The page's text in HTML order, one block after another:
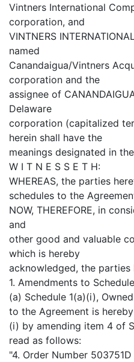
Vintners International
corporation, and
VINTNERS
named
Canandaigua/Vintners
corporation and the
assignee of
Delaware
corporation (capitalized
herein shall have the
meanings designated in
W I T N E S S E T H:
WHEREAS, the parties
schedules to the
NOW, THEREFORE, in
and
other good and valuable
which is hereby
acknowledged, the
1. Amendments to
(a) Schedule 1(a)(i),
to the Agreement is
(i) by amending item 4 of
read as follows:
"4. Order Number